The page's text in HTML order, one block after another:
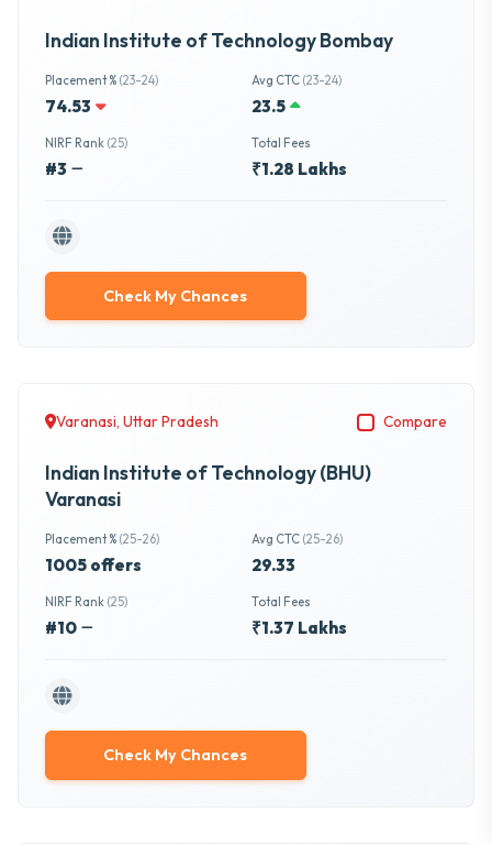
Indian Institute of Technology Bombay
Placement % (23-24)
74.53
Avg CTC (23-24)
23.5
NIRF Rank (25)
#3
Total Fees
₹1.28 Lakhs
Check My Chances
Varanasi, Uttar Pradesh Compare
Indian Institute of Technology (BHU)
Varanasi
Placement % (25-26)
1005 offers
Avg CTC (25-26)
29.33
NIRF Rank (25)
#10
Total Fees
₹1.37 Lakhs
Check My Chances